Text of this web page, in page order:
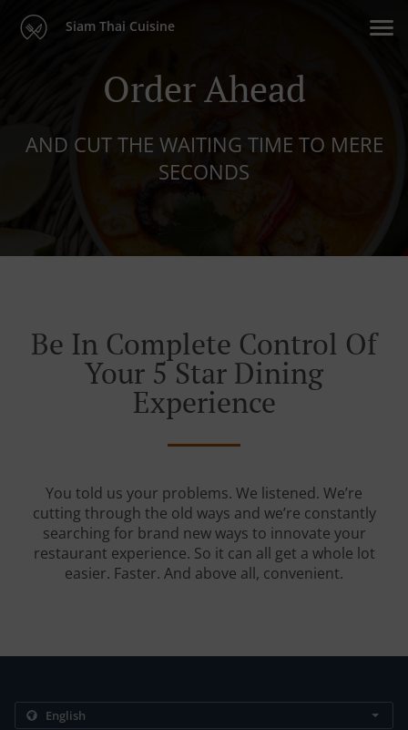
Siam Thai Cuisine
Order Ahead
AND CUT THE WAITING TIME TO MERE
SECONDS
Be In Complete Control Of
Your 5 Star Dining
Experience
You told us your problems. We listened. We’re
cutting through the old ways and we’re constantly
searching for brand new ways to innovate your
restaurant experience. So it can all get a whole lot
easier. Faster. And above all, convenient.